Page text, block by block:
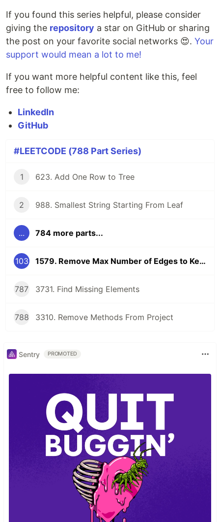
If you found this series helpful, please consider
giving the repository a star on GitHub or sharing
the post on your favorite social networks 😍. Your
support would mean a lot to me!
If you want more helpful content like this, feel
free to follow me:
LinkedIn
GitHub
#LEETCODE (788 Part Series)
1 623. Add One Row to Tree
2 988. Smallest String Starting From Leaf
... 784 more parts...
103 1579. Remove Max Number of Edges to Keep Graph Fully Traversable
787 3731. Find Missing Elements
788 3310. Remove Methods From Project
Sentry PROMOTED